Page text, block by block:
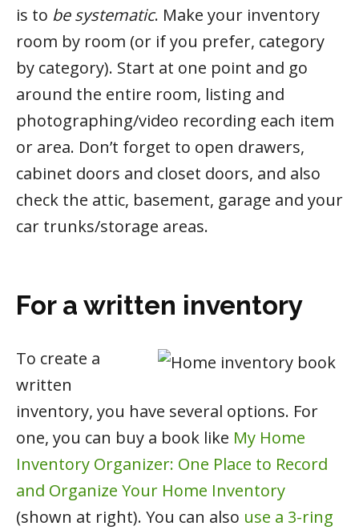
is to be systematic. Make your inventory
room by room (or if you prefer, category
by category). Start at one point and go
around the entire room, listing and
photographing/video recording each item
or area. Don’t forget to open drawers,
cabinet doors and closet doors, and also
check the attic, basement, garage and your
car trunks/storage areas.
For a written inventory
To create a
written
inventory, you have several options. For
one, you can buy a book like My Home
Inventory Organizer: One Place to Record
and Organize Your Home Inventory
(shown at right). You can also use a 3-ring